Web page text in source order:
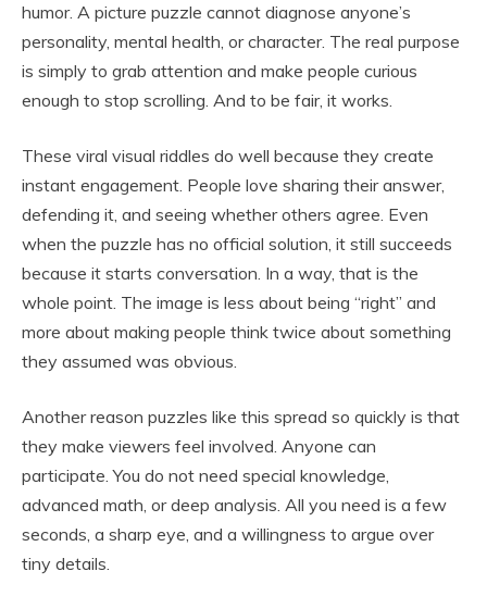
humor. A picture puzzle cannot diagnose anyone’s
personality, mental health, or character. The real purpose
is simply to grab attention and make people curious
enough to stop scrolling. And to be fair, it works.
These viral visual riddles do well because they create
instant engagement. People love sharing their answer,
defending it, and seeing whether others agree. Even
when the puzzle has no official solution, it still succeeds
because it starts conversation. In a way, that is the
whole point. The image is less about being “right” and
more about making people think twice about something
they assumed was obvious.
Another reason puzzles like this spread so quickly is that
they make viewers feel involved. Anyone can
participate. You do not need special knowledge,
advanced math, or deep analysis. All you need is a few
seconds, a sharp eye, and a willingness to argue over
tiny details.